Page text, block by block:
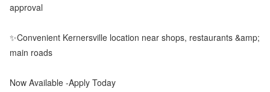
approval
✨Convenient Kernersville location near shops, restaurants &amp;
main roads
Now Available -Apply Today